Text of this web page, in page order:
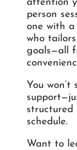
person
one with
who
goals—all
You won’t
schedule.
Want to